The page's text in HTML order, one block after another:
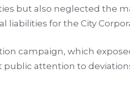
but also neglected the
liabilities for the City
campaign, which
attention to